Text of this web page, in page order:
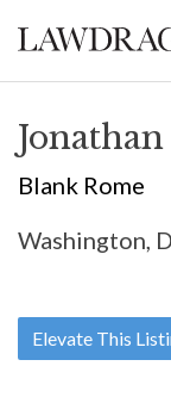
Blank Rome
Washington,
Elevate This